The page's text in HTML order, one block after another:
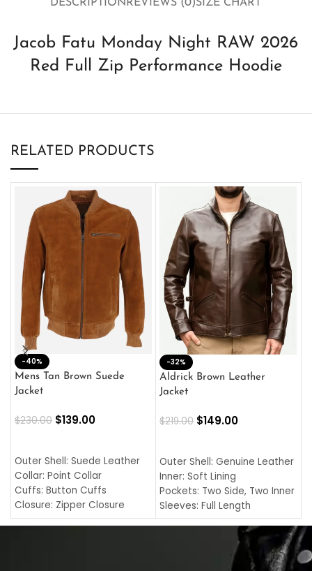
DESCRIPTIONREVIEWS (0)SIZE CHART
Jacob Fatu Monday Night RAW 2026
Red Full Zip Performance Hoodie
RELATED PRODUCTS
-40%
Mens Tan Brown Suede
Jacket
$230.00 $139.00
Outer Shell: Suede Leather
Collar: Point Collar
Cuffs: Button Cuffs
Closure: Zipper Closure
Pocket: Front Pocket with
-32%
Aldrick Brown Leather
Jacket
$219.00 $149.00
Outer Shell: Genuine Leather
Inner: Soft Lining
Pockets: Two Side, Two Inner
Sleeves: Full Length
Collar: Turndown Style
Cuffs: Buttoned Cuffs
Closure: YKK Zipper